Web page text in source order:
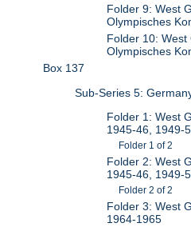
Folder 9: West
Olympisches
Folder 10: West
Olympisches
Box 137
Sub-Series 5:
Folder 1: West
1945-46, 1949-
Folder 1 of 2
Folder 2: West
1945-46, 1949-
Folder 2 of 2
Folder 3: West
1964-1965